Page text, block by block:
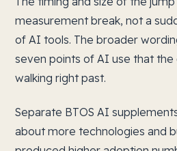
measurement break, not a
of AI tools. The broader
seven points of AI use that the
walking right past.
Separate BTOS AI
about more technologies and